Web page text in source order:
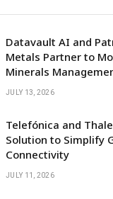
Datavault AI and
Metals Partner to
Minerals
JULY 13, 2026
Telefónica and
Solution to Simplify
Connectivity
JULY 11, 2026